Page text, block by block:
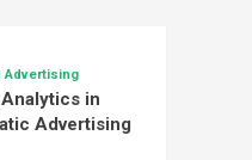
Advertising
in
Advertising